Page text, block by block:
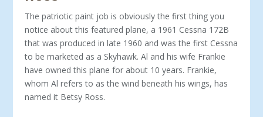
The patriotic paint job is obviously the first thing you
notice about this featured plane, a 1961 Cessna 172B
that was produced in late 1960 and was the first Cessna
to be marketed as a Sky­hawk. Al and his wife Frankie
have owned this plane for about 10 years. Frankie,
whom Al refers to as the wind beneath his wings, has
named it Betsy Ross.